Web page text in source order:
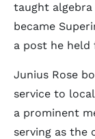
taught algebra
became
a post he held
Junius Rose
service to
a prominent
serving as the